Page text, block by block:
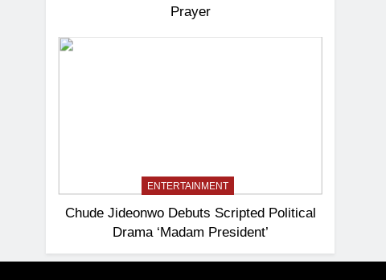
Prayer
ENTERTAINMENT
Chude Jideonwo Debuts Scripted Political
Drama ‘Madam President’